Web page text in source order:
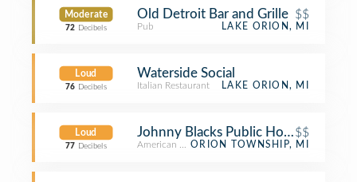
Moderate
72 Decibels
Old Detroit Bar and Grille $$
Pub LAKE ORION, MI
Loud
76 Decibels
Waterside Social
Italian Restaurant LAKE ORION, MI
Loud
77 Decibels
Johnny Blacks Public House
$$
American RestaurantORION TOWNSHIP, MI